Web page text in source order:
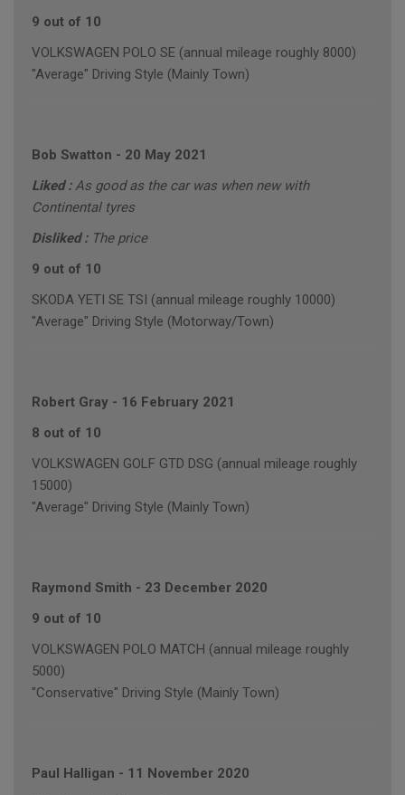
9 out of 10
VOLKSWAGEN POLO SE (annual mileage roughly 8000)
"Average" Driving Style (Mainly Town)
Bob Swatton - 20 May 2021
Liked :As good as the car was when new with
Continental tyres
Disliked : The price
9 out of 10
SKODA YETI SE TSI (annual mileage roughly 10000)
"Average" Driving Style (Motorway/Town)
Robert Gray - 16 February 2021
8 out of 10
VOLKSWAGEN GOLF GTD DSG (annual mileage roughly
15000)
"Average" Driving Style (Mainly Town)
Raymond Smith - 23 December 2020
9 out of 10
VOLKSWAGEN POLO MATCH (annual mileage roughly
5000)
"Conservative" Driving Style (Mainly Town)
Paul Halligan - 11 November 2020